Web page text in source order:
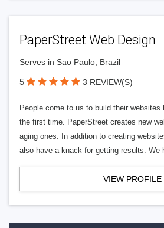
PaperStreet Web Design
Serves in Sao Paulo, Brazil
5 3 REVIEW(S)
People come to us to build their websites
the first time. PaperStreet creates new
aging ones. In addition to creating
also have a knack for getting results. We
VIEW PROFILE